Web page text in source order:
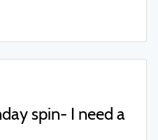
spin- I need a